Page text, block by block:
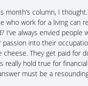
month’s column, I
who work for a living can
I’ve always envied people
into their
cheese. They get paid for
really hold true for
must be a resounding